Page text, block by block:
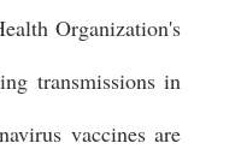
Organization's
transmissions in
vaccines are